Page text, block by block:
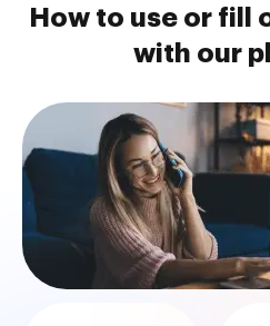
How to use or fill
with our